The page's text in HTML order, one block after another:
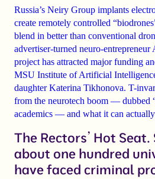
Russia’s Neiry Group implants
create remotely controlled
blend in better than conventional
advertiser-turned neuro-entrepreneur
project has attracted major funding
MSU Institute of Artificial
daughter Katerina Tikhonova. T-
from the neurotech boom — dubbed
academics — and what it can
The Rectors’ Hot Seat.
about one hundred
have faced criminal